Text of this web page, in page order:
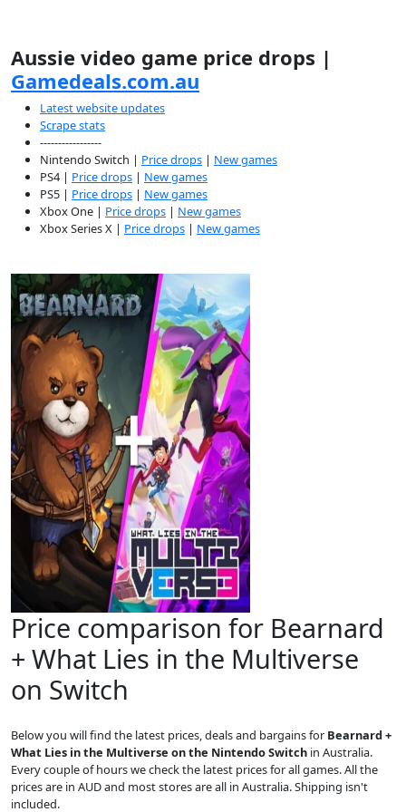
Aussie video game price drops |
Gamedeals.com.au
Latest website updates
Scrape stats
-----------------
Nintendo Switch | Price drops | New games
PS4 | Price drops | New games
PS5 | Price drops | New games
Xbox One | Price drops | New games
Xbox Series X | Price drops | New games
Price comparison for Bearnard
+ What Lies in the Multiverse
on Switch
Below you will find the latest prices, deals and bargains for Bearnard +
What Lies in the Multiverse on the Nintendo Switch in Australia.
Every couple of hours we check the latest prices for all games. All the
prices are in AUD and most stores are all in Australia. Shipping isn't
included.